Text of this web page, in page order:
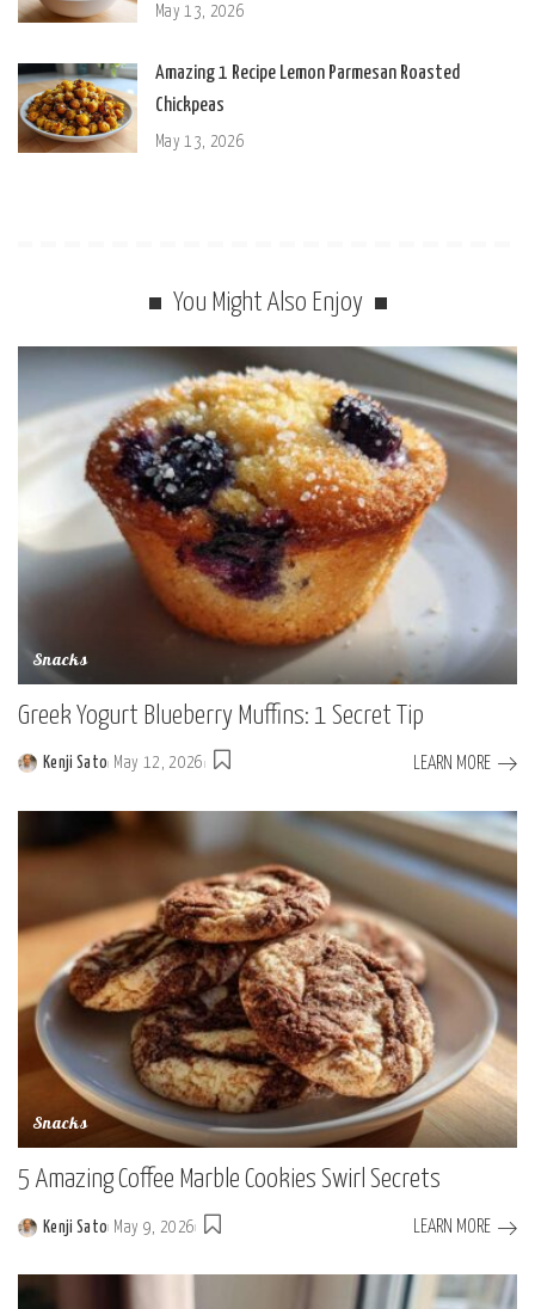
May 13, 2026
Amazing 1 Recipe Lemon Parmesan Roasted
Chickpeas
May 13, 2026
You Might Also Enjoy
Snacks
Greek Yogurt Blueberry Muffins: 1 Secret Tip
Posted
Kenji Sato May 12, 2026 LEARN MORE
Snacks
5 Amazing Coffee Marble Cookies Swirl Secrets
Posted
Kenji Sato May 9, 2026 LEARN MORE